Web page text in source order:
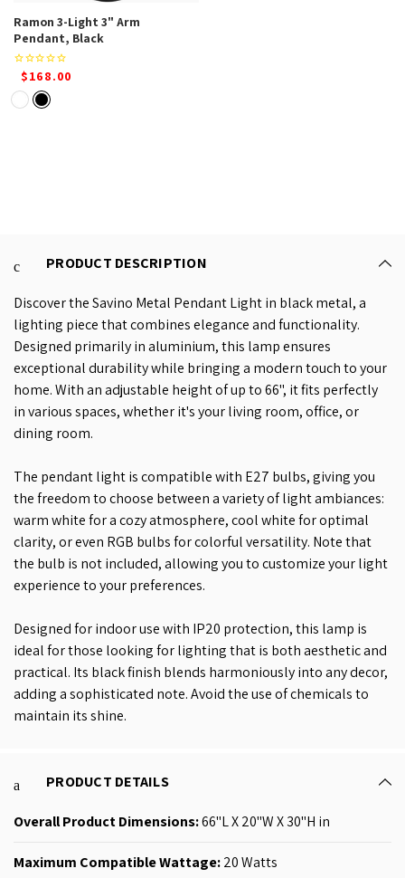
Ramon 3-Light 3" Arm
Pendant, Black
$168.00
PRODUCT DESCRIPTION
Discover the Savino Metal Pendant Light in black metal, a
lighting piece that combines elegance and functionality.
Designed primarily in aluminium, this lamp ensures
exceptional durability while bringing a modern touch to your
home. With an adjustable height of up to 66", it fits perfectly
in various spaces, whether it's your living room, office, or
dining room.
The pendant light is compatible with E27 bulbs, giving you
the freedom to choose between a variety of light ambiances:
warm white for a cozy atmosphere, cool white for optimal
clarity, or even RGB bulbs for colorful versatility. Note that
the bulb is not included, allowing you to customize your light
experience to your preferences.
Designed for indoor use with IP20 protection, this lamp is
ideal for those looking for lighting that is both aesthetic and
practical. Its black finish blends harmoniously into any decor,
adding a sophisticated note. Avoid the use of chemicals to
maintain its shine.
PRODUCT DETAILS
Overall ProductDimensions:66"L X 20"W X 30"H in
Maximum Compatible Wattage: ‎20 Watts